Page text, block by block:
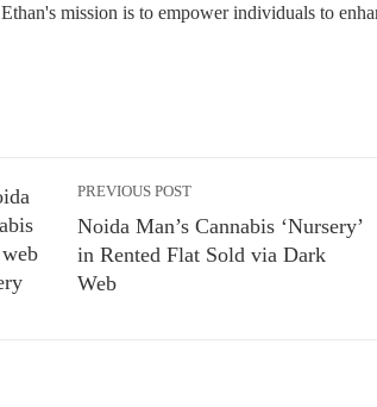
Ethan's mission is to empower individuals to
PREVIOUS POST
Noida Man’s Cannabis ‘Nursery’
in Rented Flat Sold via Dark
Web